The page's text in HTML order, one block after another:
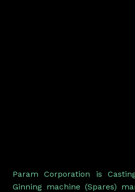
Param Corporation is
Ginning machine (Spares)